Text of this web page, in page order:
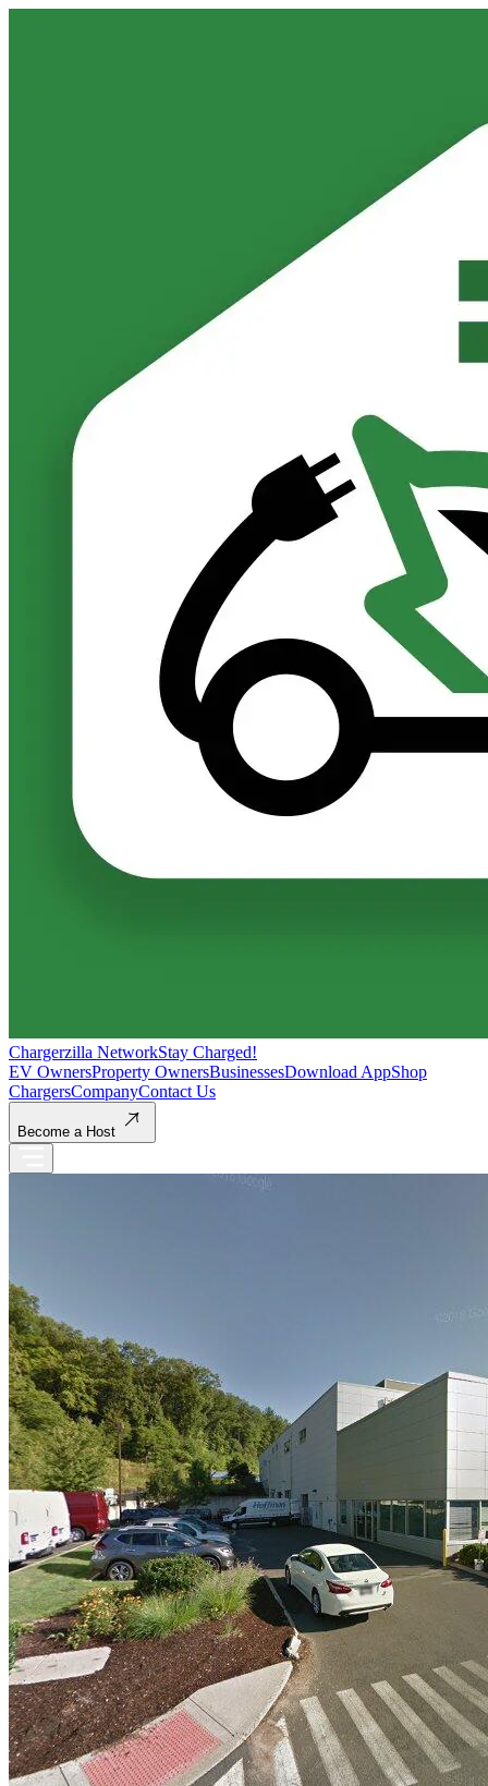
Chargerzilla NetworkStay Charged!
EV OwnersProperty OwnersBusinessesDownload AppShop
ChargersCompanyContact Us
Become a Host